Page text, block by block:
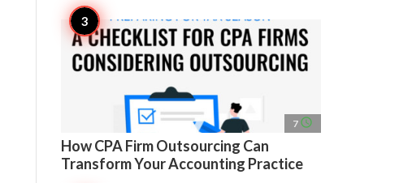
7 access_time
How CPA Firm Outsourcing Can
Transform Your Accounting Practice